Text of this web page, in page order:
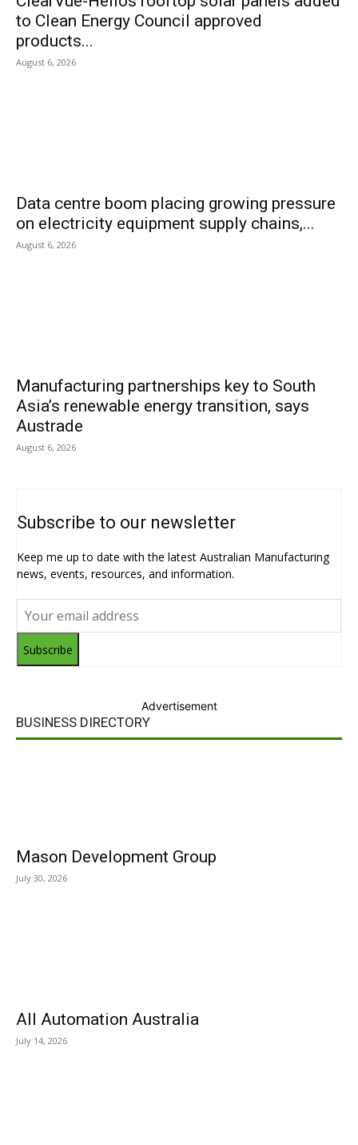
to Clean Energy Council approved
products...
August 6, 2026
Data centre boom placing growing pressure
on electricity equipment supply chains,...
August 6, 2026
Manufacturing partnerships key to South
Asia’s renewable energy transition, says
Austrade
August 6, 2026
Subscribe to our newsletter
Keep me up to date with the latest Australian Manufacturing
news, events, resources, and information.
Subscribe
Advertisement
BUSINESS DIRECTORY
Mason Development Group
July 30, 2026
All Automation Australia
July 14, 2026